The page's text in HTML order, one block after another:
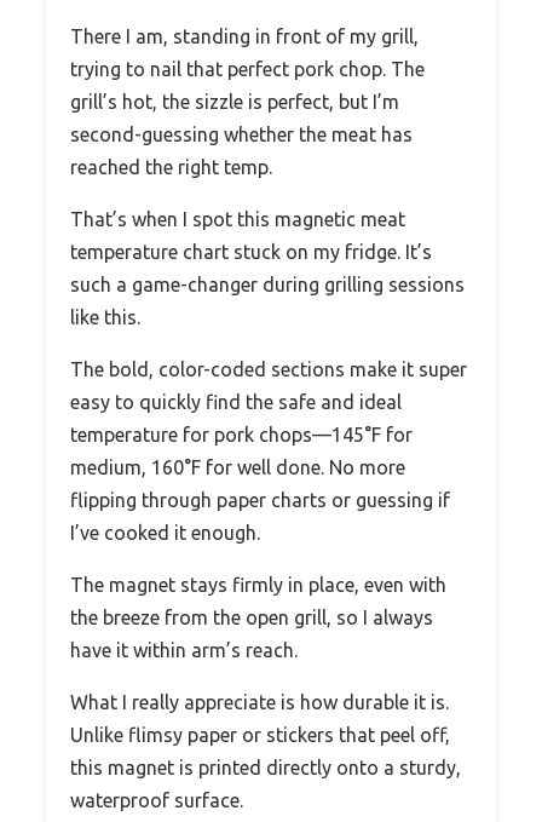
There I am, standing in front of my grill,
trying to nail that perfect pork chop. The
grill’s hot, the sizzle is perfect, but I’m
second-guessing whether the meat has
reached the right temp.
That’s when I spot this magnetic meat
temperature chart stuck on my fridge. It’s
such a game-changer during grilling sessions
like this.
The bold, color-coded sections make it super
easy to quickly find the safe and ideal
temperature for pork chops—145°F for
medium, 160°F for well done. No more
flipping through paper charts or guessing if
I’ve cooked it enough.
The magnet stays firmly in place, even with
the breeze from the open grill, so I always
have it within arm’s reach.
What I really appreciate is how durable it is.
Unlike flimsy paper or stickers that peel off,
this magnet is printed directly onto a sturdy,
waterproof surface.